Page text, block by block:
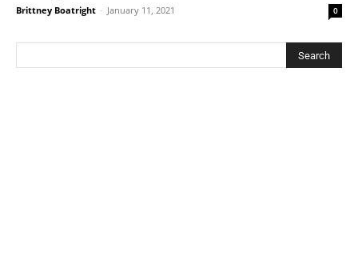
Brittney Boatright - January 11, 2021 0